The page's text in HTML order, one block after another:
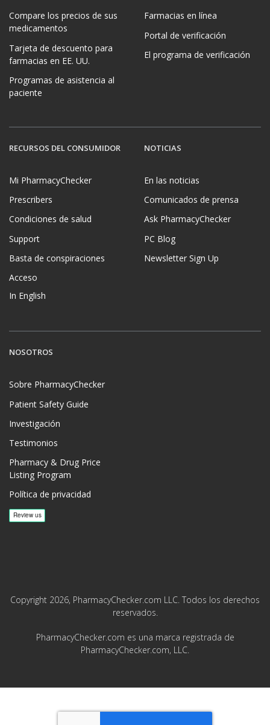
Compare los precios de sus
medicamentos
Tarjeta de descuento para
farmacias en EE. UU.
Programas de asistencia al
paciente
Farmacias en línea
Portal de verificación
El programa de verificación
RECURSOS DEL CONSUMIDOR
Mi PharmacyChecker
Prescribers
Condiciones de salud
Support
Basta de conspiraciones
Acceso
In English
NOTICIAS
En las noticias
Comunicados de prensa
Ask PharmacyChecker
PC Blog
Newsletter Sign Up
NOSOTROS
Sobre PharmacyChecker
Patient Safety Guide
Investigación
Testimonios
Pharmacy & Drug Price
Listing Program
Política de privacidad
Copyright 2026, PharmacyChecker.com LLC. Todos los derechos
reservados.
PharmacyChecker.com es una marca registrada de
PharmacyChecker.com, LLC.